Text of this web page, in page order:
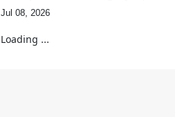
Swamishri
Jul 08, 2026
Loading ...